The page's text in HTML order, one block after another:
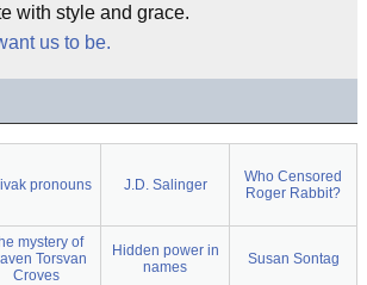
with style and grace.
us to be.
pronouns J.D. Salinger
Who Censored
Roger Rabbit?
mystery of
Torsvan
Croves
Hidden power in
names
Susan Sontag